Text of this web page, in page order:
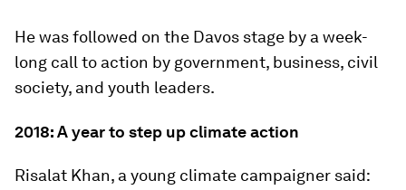
He was followed on the Davos stage by a week-
long call to action by government, business, civil
society, and youth leaders.
2018: A year to step up climate action
Risalat Khan, a young climate campaigner said: